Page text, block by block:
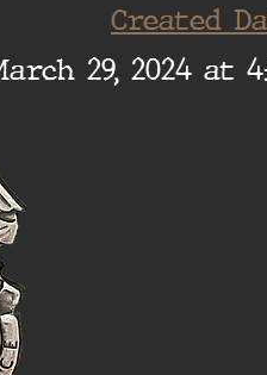
Created
29, 2024 at